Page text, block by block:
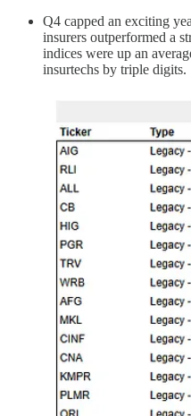
Q4 capped an exciting
insurers outperformed a
indices were up an
insurtechs by triple digits.